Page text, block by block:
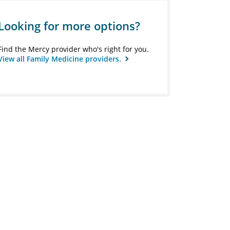
for more options?
the Mercy provider who's right for you.
all Family Medicine providers.